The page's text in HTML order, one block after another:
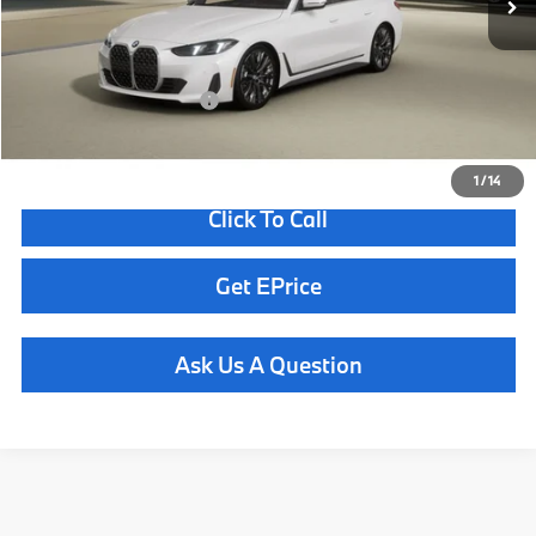
1/14
Doc Fee
+$85
Total Sales Price
$56,800
Available BMW Incentives:
Click To Call
Get EPrice
Ask Us A Question